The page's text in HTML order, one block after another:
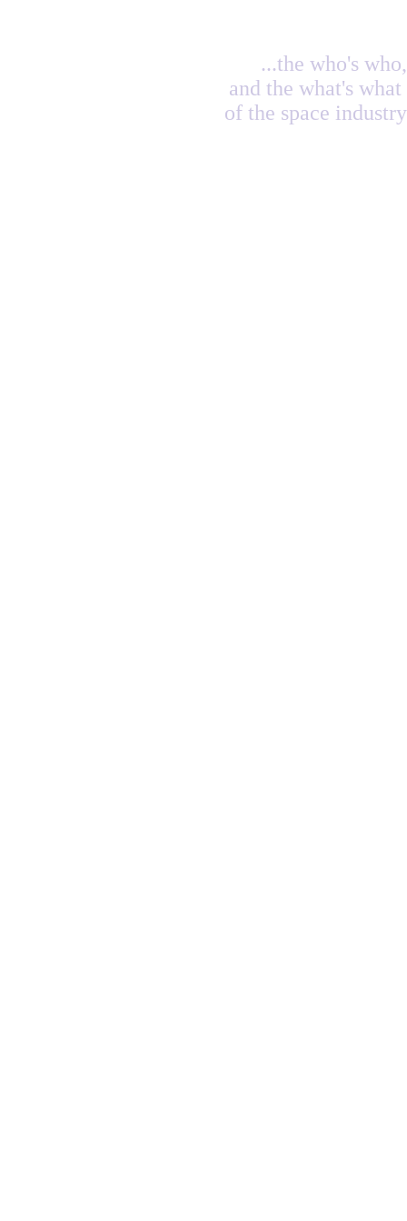
...the who's who,
and the what's what
of the space industry